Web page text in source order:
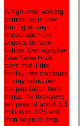
A high-level working
committee is now
looking at ways to
encourage more
couples to have
babies. Demographer
Saw Swee Hock
says that if the
fertility rate continues
to stay below two,
the population here,
minus the foreigners,
will peak at about 3.3
million in 2025 and
then begin to drop.